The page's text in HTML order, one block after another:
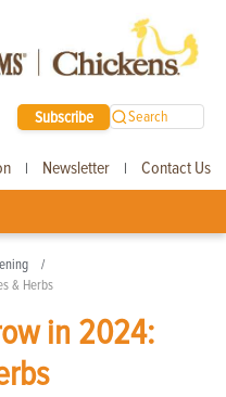
Subscribe Search
| Newsletter | Contact Us
& Herbs
in 2024: